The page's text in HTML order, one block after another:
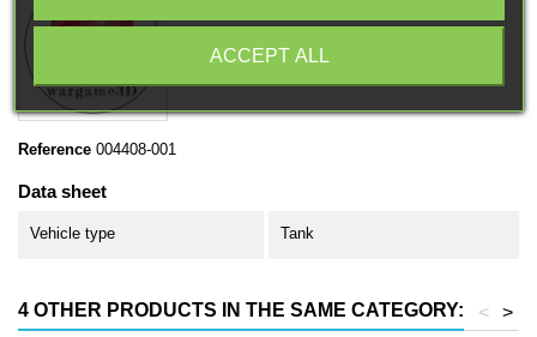
Reference 004408-001
Data sheet
Vehicle type Tank
4 OTHER PRODUCTS IN THE SAME CATEGORY: >
<
ACCEPT ALL